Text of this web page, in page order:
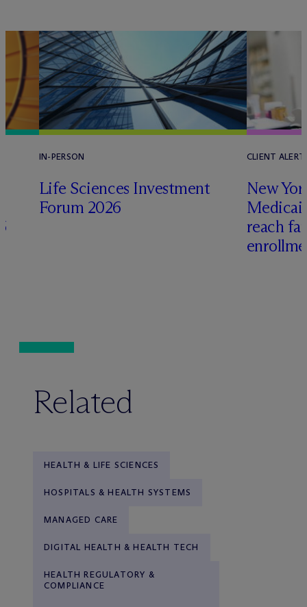
IN-PERSON
Life Sciences Investment
Forum 2026
CLIENT ALERT
New
reach
Related
HEALTH & LIFE SCIENCES
HOSPITALS & HEALTH SYSTEMS
MANAGED CARE
DIGITAL HEALTH & HEALTH TECH
HEALTH REGULATORY &
COMPLIANCE